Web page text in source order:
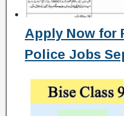
Apply Now for
Police Jobs